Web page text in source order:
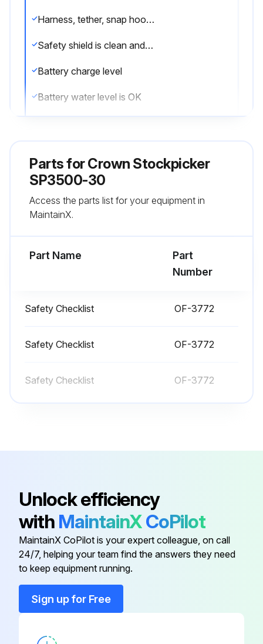
Harness, tether, snap hooks and mounting points are in good condition
Safety shield is clean and clear
Battery charge level
Battery water level is OK
Flashing light is working
1 Daily Truck Test
Safe stopping distance
Wire guidance operation
Run this procedure
Battery Maintenance
Parts forCrown Stockpicker
SP3500-30
Access the parts list for your equipment in
MaintainX.
Part Name
Part
Number
Safety Checklist OF-3772
Safety Checklist OF-3772
Safety Checklist OF-3772
Unlock efficiency
with MaintainXCoPilot
MaintainX CoPilot is your expert colleague, on call
24/7, helping your team find the answers they need
to keep equipment running.
Sign up for Free